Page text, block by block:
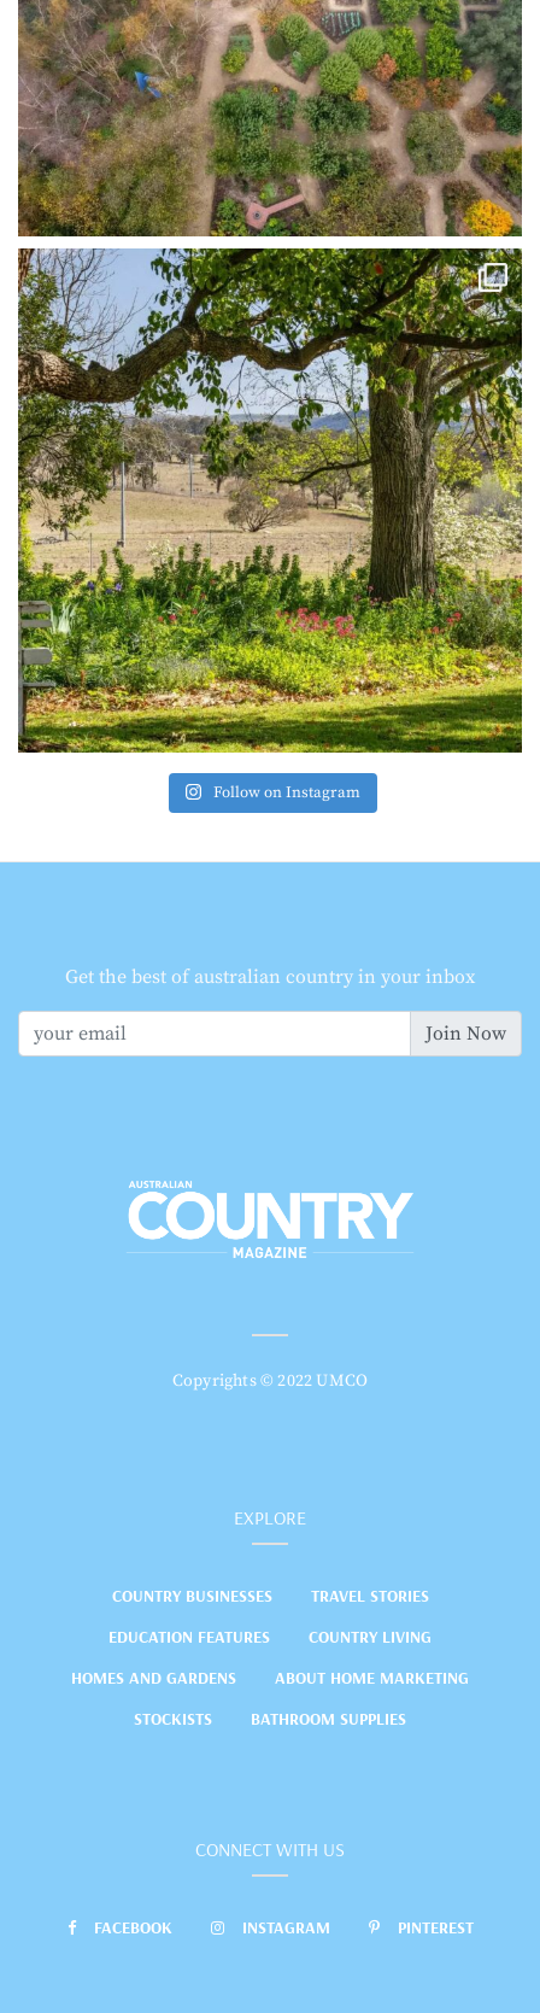
Follow on Instagram
Get the best of australian country in your inbox
Join Now
Copyrights © 2022 UMCO
EXPLORE
COUNTRY BUSINESSES
TRAVEL STORIES
EDUCATION FEATURES
COUNTRY LIVING
HOMES AND GARDENS
ABOUT HOME MARKETING
STOCKISTS
BATHROOM SUPPLIES
CONNECT WITH US
FACEBOOK INSTAGRAM PINTEREST